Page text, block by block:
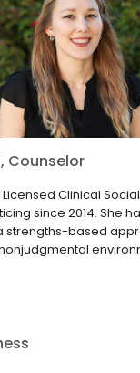
Counselor
Licensed Clinical
since 2014. She
strengths-based